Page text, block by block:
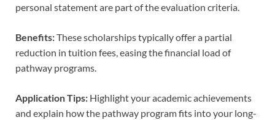
personal statement are part of the evaluation criteria.
Benefits:These scholarships typically offer a partial
reduction in tuition fees, easing the financial load of
pathway programs.
Application Tips: Highlight your academic achievements
and explain how the pathway program fits into your long-